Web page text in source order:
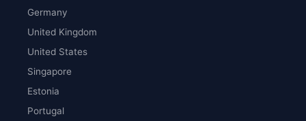
Germany
United Kingdom
United States
Singapore
Estonia
Portugal